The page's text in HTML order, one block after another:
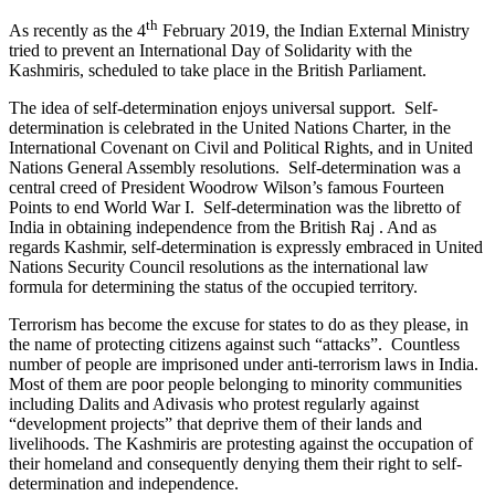
As recently as the 4th February 2019, the Indian External Ministry
tried to prevent an International Day of Solidarity with the
Kashmiris, scheduled to take place in the British Parliament.
The idea of self-determination enjoys universal support. Self-
determination is celebrated in the United Nations Charter, in the
International Covenant on Civil and Political Rights, and in United
Nations General Assembly resolutions. Self-determination was a
central creed of President Woodrow Wilson’s famous Fourteen
Points to end World War I. Self-determination was the libretto of
India in obtaining independence from the British Raj . And as
regards Kashmir, self-determination is expressly embraced in United
Nations Security Council resolutions as the international law
formula for determining the status of the occupied territory.
Terrorism has become the excuse for states to do as they please, in
the name of protecting citizens against such “attacks”. Countless
number of people are imprisoned under anti-terrorism laws in India.
Most of them are poor people belonging to minority communities
including Dalits and Adivasis who protest regularly against
“development projects” that deprive them of their lands and
livelihoods. The Kashmiris are protesting against the occupation of
their homeland and consequently denying them their right to self-
determination and independence.